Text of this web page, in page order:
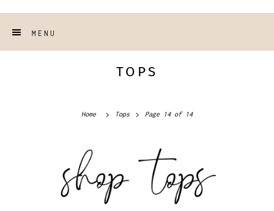
MENU
TOPS
Home Tops Page 14 of 14